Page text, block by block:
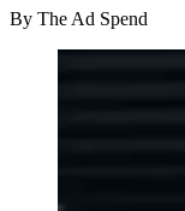
By The Ad Spend